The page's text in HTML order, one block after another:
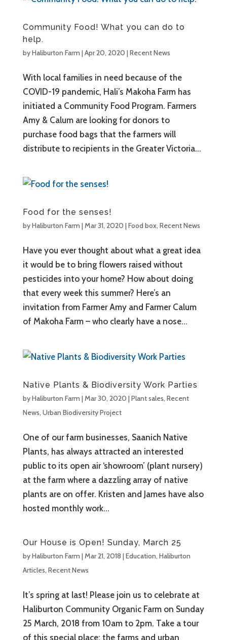
Community Food! What you can do to
help.
byHaliburton Farm |Apr 20, 2020 |Recent News
With local families in need because of the
COVID-19 pandemic, Hali’s Makoha Farm has
initiated a Community Food Program. Farmers
Amy & Calum are looking for donors to
purchase food bags that the farmers will
distribute to recipients in the Greater Victoria...
Food for the senses!
byHaliburton Farm |Mar 31, 2020 |Food box,Recent News
Have you ever thought about what a great idea
it would be to bring flowers raised without
pesticides into your home? How about doing
that every week this summer? Here’s an
invitation from Farmer Amy and Farmer Calum
of Makoha Farm – who clearly have a nose...
Native Plants & Biodiversity Work Parties
byHaliburton Farm |Mar 30, 2020 |Plant sales,Recent
News,Urban Biodiversity Project
One of our farm businesses, Saanich Native
Plants, has always attracted an interested
public to its open air ‘showroom’ (plant nursery)
at the farm where a dazzling array of native
plants are on offer. Kristen and James have also
hosted monthly work...
Our House is Open! Sunday, March 25
byHaliburton Farm |Mar 21, 2018 |Education,Haliburton
Articles,Recent News
It’s spring at last! Please join us to celebrate at
Haliburton Community Organic Farm on Sunday
25 March, 2018 from 10am to 2pm. Take a tour
of this special place: the farms and urban